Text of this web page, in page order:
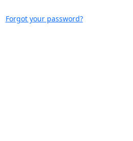
Forgot your password?